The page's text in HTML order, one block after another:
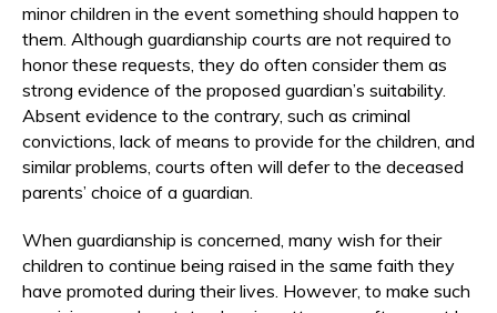
minor children in the event something should happen to
them. Although guardianship courts are not required to
honor these requests, they do often consider them as
strong evidence of the proposed guardian’s suitability.
Absent evidence to the contrary, such as criminal
convictions, lack of means to provide for the children, and
similar problems, courts often will defer to the deceased
parents’ choice of a guardian.
When guardianship is concerned, many wish for their
children to continue being raised in the same faith they
have promoted during their lives. However, to make such